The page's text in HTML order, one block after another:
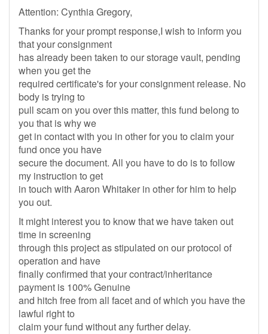
Attention: Cynthia Gregory,
Thanks for your prompt response,I wish to inform you
that your consignment
has already been taken to our storage vault, pending
when you get the
required certificate's for your consignment release. No
body is trying to
pull scam on you over this matter, this fund belong to
you that is why we
get in contact with you in other for you to claim your
fund once you have
secure the document. All you have to do is to follow
my instruction to get
in touch with Aaron Whitaker in other for him to help
you out.
It might interest you to know that we have taken out
time in screening
through this project as stipulated on our protocol of
operation and have
finally confirmed that your contract/inheritance
payment is 100% Genuine
and hitch free from all facet and of which you have the
lawful right to
claim your fund without any further delay.